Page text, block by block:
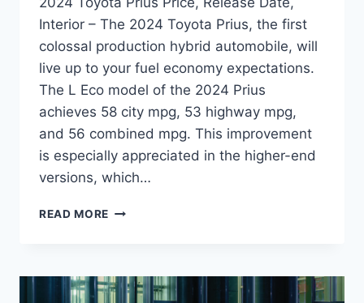
Interior – The 2024 Toyota Prius, the first
colossal production hybrid automobile, will
live up to your fuel economy expectations.
The L Eco model of the 2024 Prius
achieves 58 city mpg, 53 highway mpg,
and 56 combined mpg. This improvement
is especially appreciated in the higher-end
versions, which…
READ MORE 2024
RELEASE
DATE,